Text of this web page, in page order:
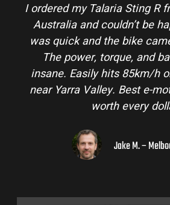
I ordered my Talaria Sting R
Australia and couldn’t be
was quick and the bike
The power, torque, and
insane. Easily hits 85km/h
near Yarra Valley. Best e-
worth every
Jake M. –